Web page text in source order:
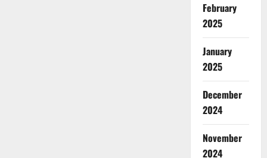
February
2025
January
2025
December
2024
November
2024